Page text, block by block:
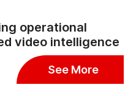
operational
video intelligence
See More